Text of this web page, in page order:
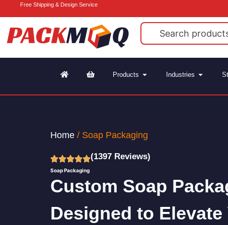
Free Shipping & Design Service
Products Industries
Home / Soap Packaging
(1397 Reviews)
Soap Packaging
Custom Soap
Designed to Elevate